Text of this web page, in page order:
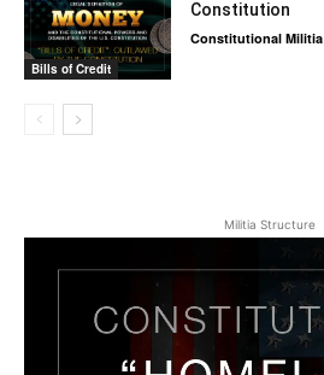
Bills of Credit
Constitution
Constitutional Militia
Militia Structure